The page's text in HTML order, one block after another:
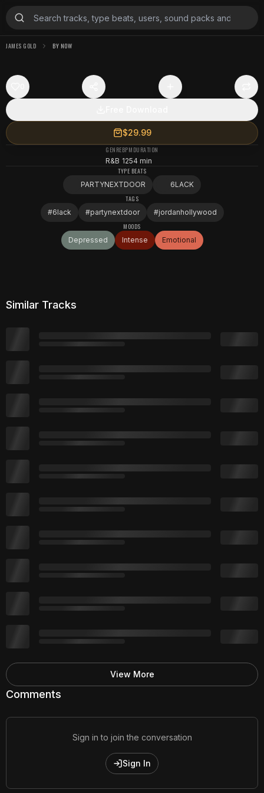
JAMES GOLD BY NOW
$29.99
GENRE
R&B
BPM
125
DURATION
4 min
TYPE BEATS
PARTYNEXTDOOR
6LACK
TAGS
#6lack #partynextdoor #jordanhollywood
MOODS
Depressed
Intense Emotional
Comments
Sign in to join the conversation
Sign In
Similar Tracks
View More